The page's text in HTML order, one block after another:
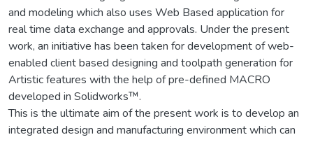
and modeling which also uses Web Based application for
real time data exchange and approvals. Under the present
work, an initiative has been taken for development of web-
enabled client based designing and toolpath generation for
Artistic features with the help of pre-defined MACRO
developed in Solidworks™.
This is the ultimate aim of the present work is to develop an
integrated design and manufacturing environment which can